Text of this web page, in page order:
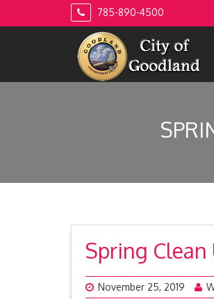
785-890-4500
Spring
November 25, 2019